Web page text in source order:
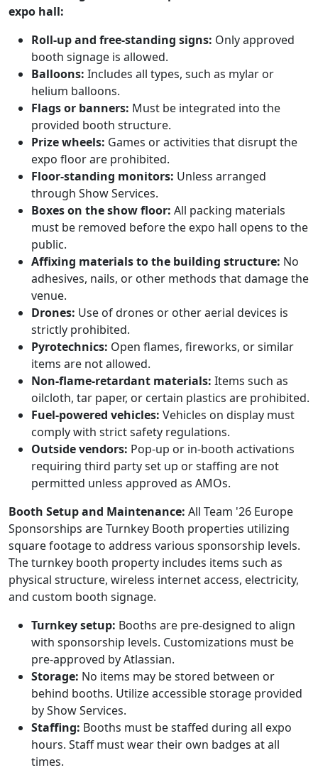
expo hall:
Roll-up and free-standing signs: Only approved
booth signage is allowed.
Balloons: Includes all types, such as mylar or
helium balloons.
Flags or banners: Must be integrated into the
provided booth structure.
Prize wheels: Games or activities that disrupt the
expo floor are prohibited.
Floor-standing monitors: Unless arranged
through Show Services.
Boxes on the show floor: All packing materials
must be removed before the expo hall opens to the
public.
Affixing materials to the building structure: No
adhesives, nails, or other methods that damage the
venue.
Drones: Use of drones or other aerial devices is
strictly prohibited.
Pyrotechnics: Open flames, fireworks, or similar
items are not allowed.
Non-flame-retardant materials: Items such as
oilcloth, tar paper, or certain plastics are prohibited.
Fuel-powered vehicles: Vehicles on display must
comply with strict safety regulations.
Outside vendors: Pop-up or in-booth activations
requiring third party set up or staffing are not
permitted unless approved as AMOs.
Booth Setup and Maintenance: All Team '26 Europe
Sponsorships are Turnkey Booth properties utilizing
square footage to address various sponsorship levels.
The turnkey booth property includes items such as
physical structure, wireless internet access, electricity,
and custom booth signage.
Turnkey setup: Booths are pre-designed to align
with sponsorship levels. Customizations must be
pre-approved by Atlassian.
Storage: No items may be stored between or
behind booths. Utilize accessible storage provided
by Show Services.
Staffing: Booths must be staffed during all expo
hours. Staff must wear their own badges at all
times.